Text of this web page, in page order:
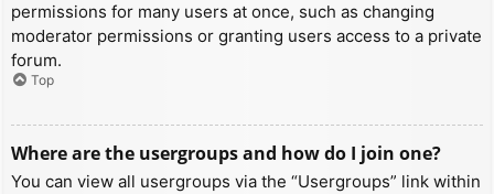
permissions for many users at once, such as changing
moderator permissions or granting users access to a private
forum.
Top
Where are the usergroups and how do I join one?
You can view all usergroups via the “Usergroups” link within